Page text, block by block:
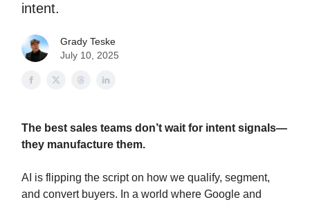
intent.
Grady Teske
July 10, 2025
The best sales teams don’t wait for intent signals—
they manufacture them.
AI is flipping the script on how we qualify, segment,
and convert buyers. In a world where Google and